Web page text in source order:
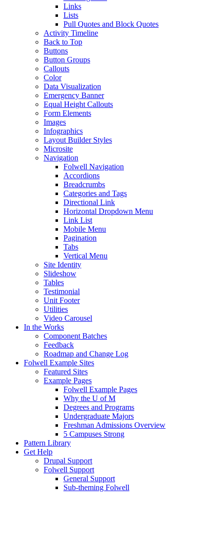
Links
Lists
Pull Quotes and Block Quotes
Activity Timeline
Back to Top
Buttons
Button Groups
Callouts
Color
Data Visualization
Emergency Banner
Equal Height Callouts
Form Elements
Images
Infographics
Layout Builder Styles
Microsite
Navigation
Folwell Navigation
Accordions
Breadcrumbs
Categories and Tags
Directional Link
Horizontal Dropdown Menu
Link List
Mobile Menu
Pagination
Tabs
Vertical Menu
Site Identity
Slideshow
Tables
Testimonial
Unit Footer
Utilities
Video Carousel
In the Works
Component Batches
Feedback
Roadmap and Change Log
Folwell Example Sites
Featured Sites
Example Pages
Folwell Example Pages
Why the U of M
Degrees and Programs
Undergraduate Majors
Freshman Admissions Overview
5 Campuses Strong
Pattern Library
Get Help
Drupal Support
Folwell Support
General Support
Sub-theming Folwell